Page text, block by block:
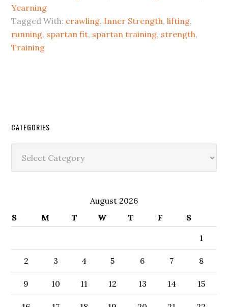
Yearning
Tagged With: crawling, Inner Strength,lifting,
running, spartan fit, spartan training, strength,
Training
CATEGORIES
August 2026
S
M T W T F
S
1
2 3 4 5 6 7 8
9 10 11 12 13 14 15